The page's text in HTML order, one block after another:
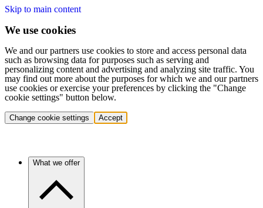
Skip to main content
We use cookies
We and our partners use cookies to store and access personal data
such as browsing data for purposes such as serving and
personalizing content and advertising and analyzing site traffic. You
may find out more about the purposes for which we and our partners
use cookies or exercise your preferences by clicking the "Change
cookie settings" button below.
Change cookie settings Accept
What we offer